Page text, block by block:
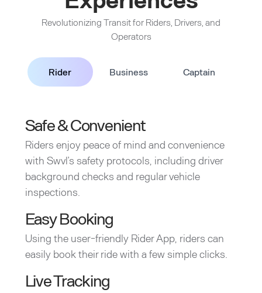
Revolutionizing Transit for Riders, Drivers, and
Operators
Rider Business Captain
Safe & Convenient
Riders enjoy peace of mind and convenience
with Swvl’s safety protocols, including driver
background checks and regular vehicle
inspections.
Easy Booking
Using the user-friendly Rider App, riders can
easily book their ride with a few simple clicks.
Live Tracking